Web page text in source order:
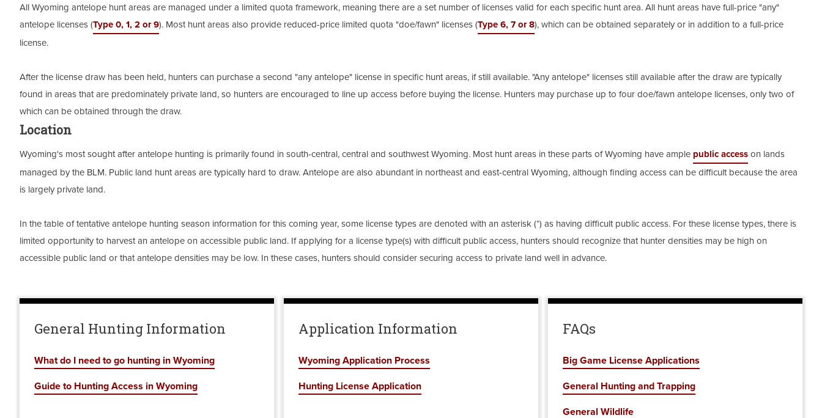
All Wyoming antelope hunt areas are managed under a limited quota framework, meaning there are a set number of licenses valid for each specific hunt area. All hunt areas have full-price "any"
antelope licenses (Type 0, 1, 2 or 9). Most hunt areas also provide reduced-price limited quota "doe/fawn" licenses (Type 6, 7 or 8), which can be obtained separately or in addition to a full-price
license.
After the license draw has been held, hunters can purchase a second "any antelope" license in specific hunt areas, if still available. "Any antelope" licenses still available after the draw are typically
found in areas that are predominately private land, so hunters are encouraged to line up access before buying the license. Hunters may purchase up to four doe/fawn antelope licenses, only two of
which can be obtained through the draw.
Location
Wyoming's most sought after antelope hunting is primarily found in south-central, central and southwest Wyoming. Most hunt areas in these parts of Wyoming have ample public accesson lands
managed by the BLM. Public land hunt areas are typically hard to draw. Antelope are also abundant in northeast and east-central Wyoming, although finding access can be difficult because the area
is largely private land.
In the table of tentative antelope hunting season information for this coming year, some license types are denoted with an asterisk (*) as having difficult public access. For these license types, there is
limited opportunity to harvest an antelope on accessible public land. If applying for a license type(s) with difficult public access, hunters should recognize that hunter densities may be high on
accessible public land or that antelope densities may be low. In these cases, hunters should consider securing access to private land well in advance.
General Hunting Information
What do I need to go hunting in Wyoming
Guide to Hunting Access in Wyoming
Application Information
Wyoming Application Process
Hunting License Application
FAQs
Big Game License Applications
General Hunting and Trapping
General Wildlife